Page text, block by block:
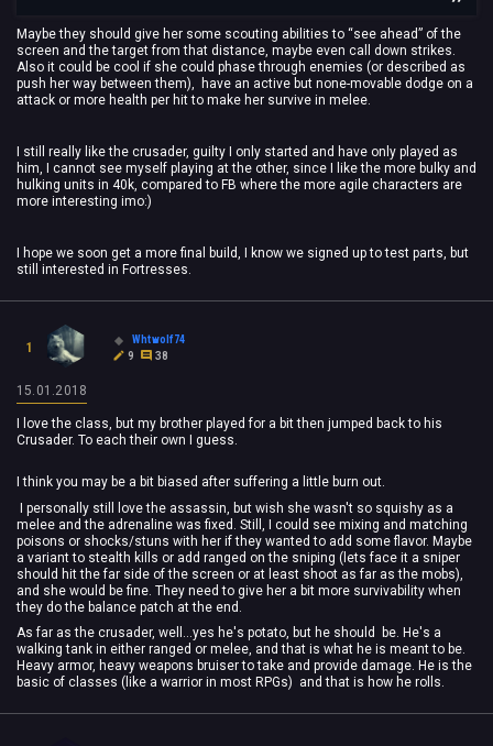
Maybe they should give her some scouting abilities to “see ahead” of the
screen and the target from that distance, maybe even call down strikes.
Also it could be cool if she could phase through enemies (or described as
push her way between them), have an active but none-movable dodge on a
attack or more health per hit to make her survive in melee.
I still really like the crusader, guilty I only started and have only played as
him, I cannot see myself playing at the other, since I like the more bulky and
hulking units in 40k, compared to FB where the more agile characters are
more interesting imo:)
I hope we soon get a more final build, I know we signed up to test parts, but
still interested in Fortresses.
1
Whtwolf74
9
38
15.01.2018
I love the class, but my brother played for a bit then jumped back to his
Crusader. To each their own I guess.
I think you may be a bit biased after suffering a little burn out.
I personally still love the assassin, but wish she wasn't so squishy as a
melee and the adrenaline was fixed. Still, I could see mixing and matching
poisons or shocks/stuns with her if they wanted to add some flavor. Maybe
a variant to stealth kills or add ranged on the sniping (lets face it a sniper
should hit the far side of the screen or at least shoot as far as the mobs),
and she would be fine. They need to give her a bit more survivability when
they do the balance patch at the end.
As far as the crusader, well...yes he's potato, but he should be. He's a
walking tank in either ranged or melee, and that is what he is meant to be.
Heavy armor, heavy weapons bruiser to take and provide damage. He is the
basic of classes (like a warrior in most RPGs) and that is how he rolls.